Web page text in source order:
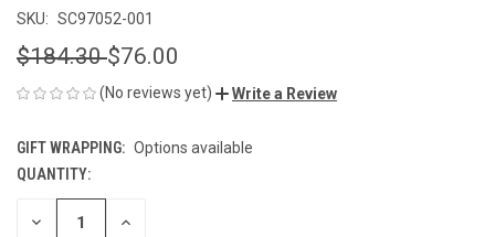
SKU: SC97052-001
$184.30$76.00
(No reviews yet) Write a Review
GIFT WRAPPING: Options available
CURRENT
STOCK:
QUANTITY:
DECREASE INCREASE